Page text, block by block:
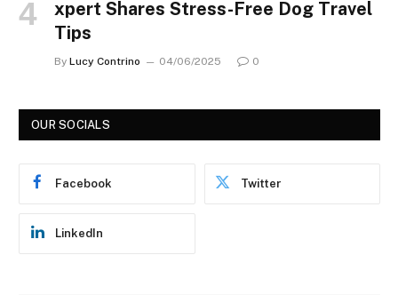
xpert Shares Stress-Free Dog Travel
Tips
By Lucy Contrino 04/06/2025 0
OUR SOCIALS
Facebook Twitter
LinkedIn